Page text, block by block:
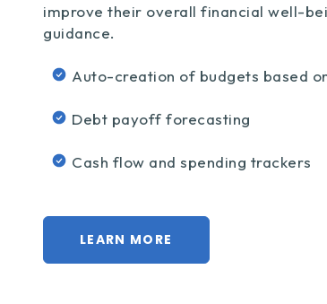
improve their overall financial well-
guidance.
Auto-creation of budgets based
Debt payoff forecasting
Cash flow and spending trackers
LEARN MORE